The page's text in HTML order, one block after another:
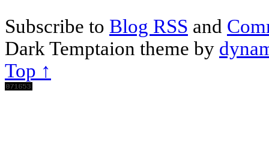
Subscribe to Blog RSS and
Dark Temptaion theme by
Top ↑
Scroll